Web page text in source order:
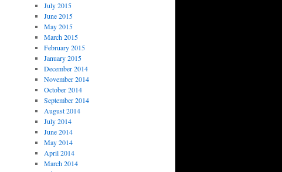
July 2015
June 2015
May 2015
March 2015
February 2015
January 2015
December 2014
November 2014
October 2014
September 2014
August 2014
July 2014
June 2014
May 2014
April 2014
March 2014